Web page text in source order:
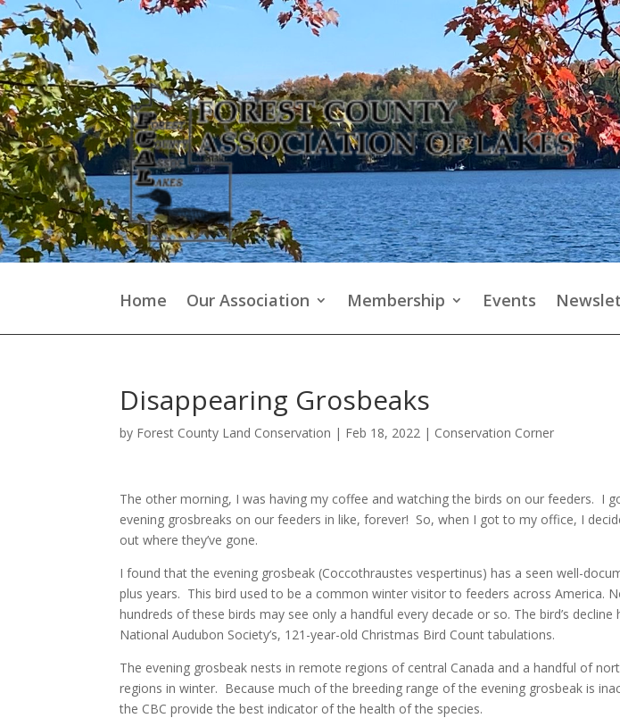
Home Our Association Membership Events
Disappearing Grosbeaks
by Forest County Land Conservation | Feb 18, 2022 | Conservation Corner
The other morning, I was having my coffee and watching the birds on our feeders. I
evening grosbreaks on our feeders in like, forever! So, when I got to my office, I
out where they’ve gone.
I found that the evening grosbeak (Coccothraustes vespertinus) has a seen well-
plus years. This bird used to be a common winter visitor to feeders across America.
hundreds of these birds may see only a handful every decade or so. The bird’s
National Audubon Society’s, 121-year-old Christmas Bird Count tabulations.
The evening grosbeak nests in remote regions of central Canada and a handful of
regions in winter. Because much of the breeding range of the evening grosbeak is
the CBC provide the best indicator of the health of the species.